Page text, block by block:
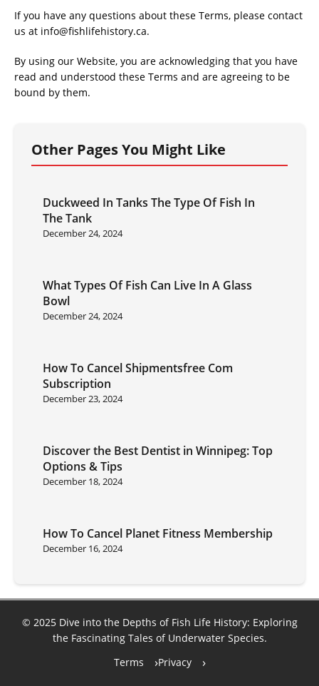
If you have any questions about these Terms, please contact
us at info@fishlifehistory.ca.
By using our Website, you are acknowledging that you have
read and understood these Terms and are agreeing to be
bound by them.
Other Pages You Might Like
Duckweed In Tanks The Type Of Fish In
The Tank
December 24, 2024
What Types Of Fish Can Live In A Glass
Bowl
December 24, 2024
How To Cancel Shipmentsfree Com
Subscription
December 23, 2024
Discover the Best Dentist in Winnipeg: Top
Options & Tips
December 18, 2024
How To Cancel Planet Fitness Membership
December 16, 2024
© 2025 Dive into the Depths of Fish Life History: Exploring
the Fascinating Tales of Underwater Species.
Terms
Privacy